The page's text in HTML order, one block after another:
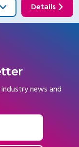
Details
news and